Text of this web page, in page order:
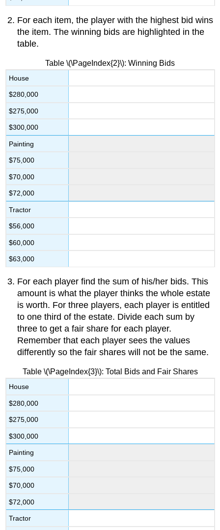
For each item, the player with the highest bid wins
the item. The winning bids are highlighted in the
table.
Table \(\PageIndex{2}\): Winning Bids
House
$280,000
$275,000
$300,000
Painting
$75,000
$70,000
$72,000
Tractor
$56,000
$60,000
$63,000
For each player find the sum of his/her bids. This
amount is what the player thinks the whole estate
is worth. For three players, each player is entitled
to one third of the estate. Divide each sum by
three to get a fair share for each player.
Remember that each player sees the values
differently so the fair shares will not be the same.
Table \(\PageIndex{3}\): Total Bids and Fair Shares
House
$280,000
$275,000
$300,000
Painting
$75,000
$70,000
$72,000
Tractor